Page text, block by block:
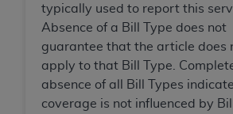
typically used to report this
Absence of a Bill Type does not
guarantee that the article does
apply to that Bill Type.
absence of all Bill Types
coverage is not influenced by
Medicaid Services (CMS). You
necessary steps to ensure that
and agents abide by the terms
Agreement. You acknowledge
holds all copyright, trademark,
in UB-04 Data. You shall not